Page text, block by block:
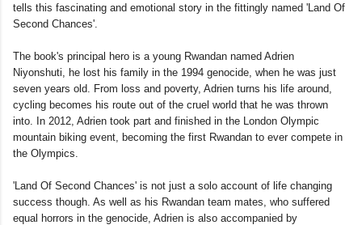
tells this fascinating and emotional story in the fittingly named 'Land Of
Second Chances'.
The book's principal hero is a young Rwandan named Adrien
Niyonshuti, he lost his family in the 1994 genocide, when he was just
seven years old. From loss and poverty, Adrien turns his life around,
cycling becomes his route out of the cruel world that he was thrown
into. In 2012, Adrien took part and finished in the London Olympic
mountain biking event, becoming the first Rwandan to ever compete in
the Olympics.
'Land Of Second Chances' is not just a solo account of life changing
success though. As well as his Rwandan team mates, who suffered
equal horrors in the genocide, Adrien is also accompanied by